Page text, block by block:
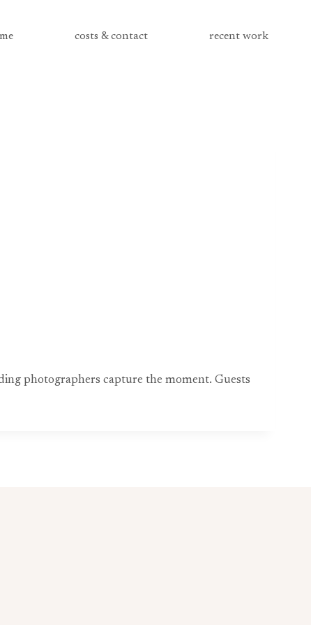
me costs & contact recent work
photographers capture the moment. Guests